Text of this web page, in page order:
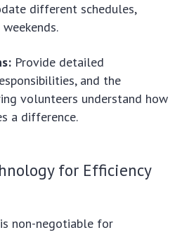
different schedules,
Provide detailed
and the
volunteers understand how
a difference.
for Efficiency
non-negotiable for